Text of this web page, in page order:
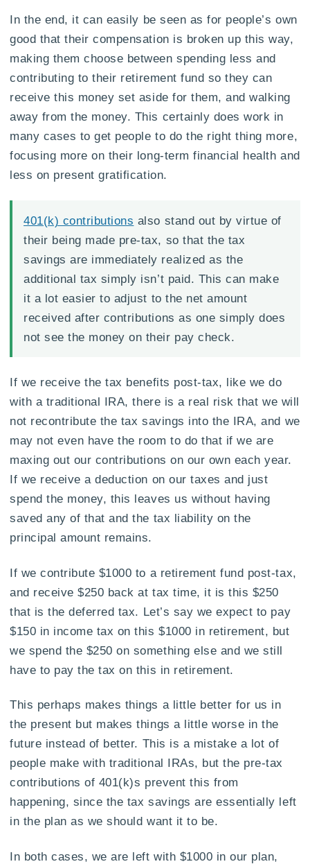
In the end, it can easily be seen as for people’s own
good that their compensation is broken up this way,
making them choose between spending less and
contributing to their retirement fund so they can
receive this money set aside for them, and walking
away from the money. This certainly does work in
many cases to get people to do the right thing more,
focusing more on their long-term financial health and
less on present gratification.
401(k) contributions also stand out by virtue of
their being made pre-tax, so that the tax
savings are immediately realized as the
additional tax simply isn’t paid. This can make
it a lot easier to adjust to the net amount
received after contributions as one simply does
not see the money on their pay check.
If we receive the tax benefits post-tax, like we do
with a traditional IRA, there is a real risk that we will
not recontribute the tax savings into the IRA, and we
may not even have the room to do that if we are
maxing out our contributions on our own each year.
If we receive a deduction on our taxes and just
spend the money, this leaves us without having
saved any of that and the tax liability on the
principal amount remains.
If we contribute $1000 to a retirement fund post-tax,
and receive $250 back at tax time, it is this $250
that is the deferred tax. Let’s say we expect to pay
$150 in income tax on this $1000 in retirement, but
we spend the $250 on something else and we still
have to pay the tax on this in retirement.
This perhaps makes things a little better for us in
the present but makes things a little worse in the
future instead of better. This is a mistake a lot of
people make with traditional IRAs, but the pre-tax
contributions of 401(k)s prevent this from
happening, since the tax savings are essentially left
in the plan as we should want it to be.
In both cases, we are left with $1000 in our plan,